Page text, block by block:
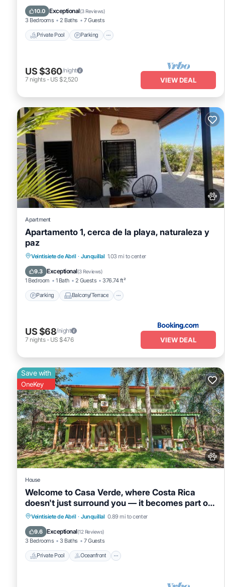
10.0 Exceptional(3 Reviews)
3 Bedrooms 2 Baths 7 Guests
Private Pool Parking
Private Pool
US $360/night
7 nights- US $2,520 VIEW DEAL
Apartment
Apartamento 1, cerca de la playa, naturaleza y
paz
Veintisiete de Abril · Junquillal 1.03 mi to center
9.3 Exceptional(3 Reviews)
1 Bedroom 1 Bath 2 Guests 376.74 ft²
Parking Balcony/Terrace
Parking Balcony/Terrace
Air Conditioner
US $68/night
7 nights- US $476 VIEW DEAL
Save with
OneKey
House
Welcome to Casa Verde, where Costa Rica
doesn't just surround you — it becomes part of
your everyday. This one-of-a-kind home is
tucked inside Tierra Pacífica, a beautiful
residential community that gives you the
privacy of a jungle retreat with the
Veintisiete de Abril · Junquillal 0.89 mi to center
9.6 Exceptional(12 Reviews)
3 Bedrooms 3 Baths 7 Guests
Private Pool Oceanfront
Private Pool Oceanfront
Pool